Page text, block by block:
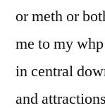
or meth or
me to my
in central
and